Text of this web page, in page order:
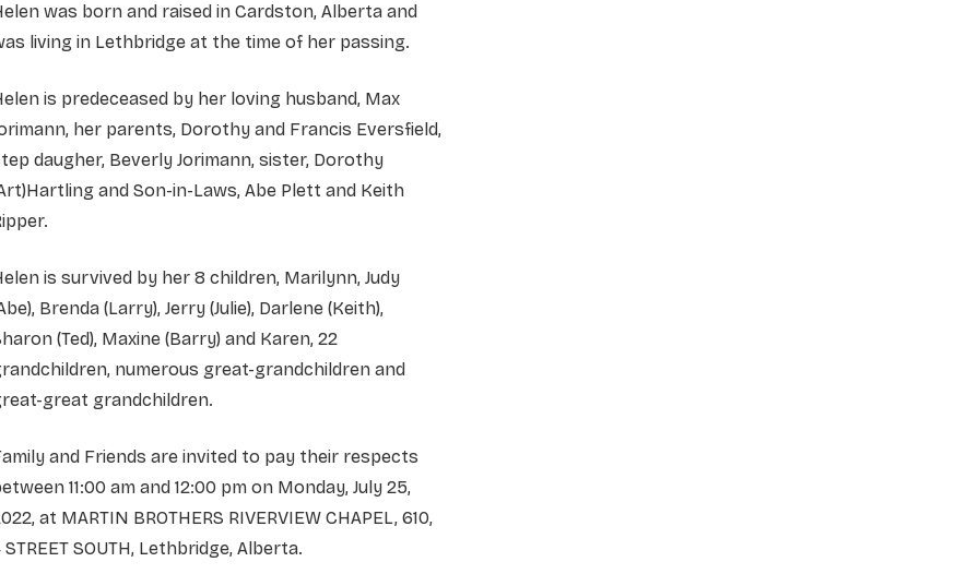
was born and raised in Cardston, Alberta and
living in Lethbridge at the time of her passing.
is predeceased by her loving husband, Max
her parents, Dorothy and Francis Eversfield,
daugher, Beverly Jorimann, sister, Dorothy
and Son-in-Laws, Abe Plett and Keith
is survived by her 8 children, Marilynn, Judy
Brenda (Larry), Jerry (Julie), Darlene (Keith),
(Ted), Maxine (Barry) and Karen, 22
numerous great-grandchildren and
great grandchildren.
and Friends are invited to pay their respects
11:00 am and 12:00 pm on Monday, July 25,
at MARTIN BROTHERS RIVERVIEW CHAPEL, 610,
STREET SOUTH, Lethbridge, Alberta.